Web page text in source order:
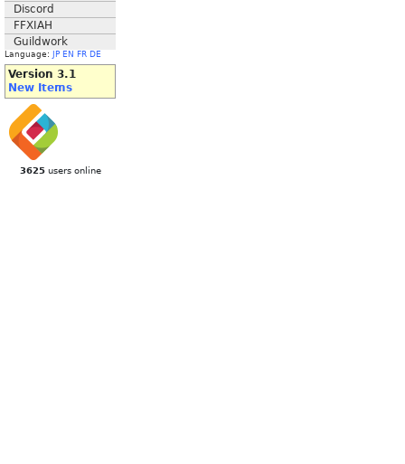
Discord
FFXIAH
Guildwork
Language: JP EN FR DE
Version 3.1
New Items
3625users online